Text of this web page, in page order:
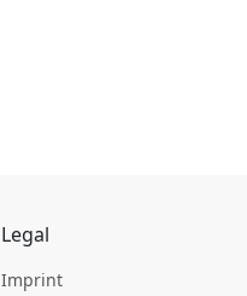
Legal
Imprint